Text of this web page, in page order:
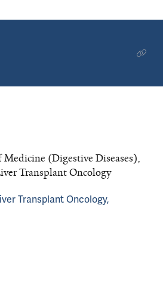
Medicine (Digestive Diseases),
Transplant Oncology
Transplant Oncology,